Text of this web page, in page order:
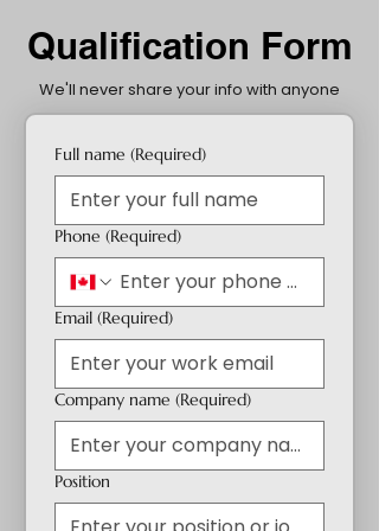
Qualification Form
We'll never share your info with anyone
Full name (Required)
Phone (Required)
Email (Required)
Company name (Required)
Position